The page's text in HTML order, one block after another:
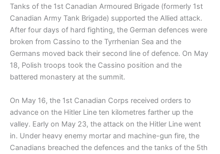
Tanks of the 1st Canadian Armoured Brigade (formerly 1st
Canadian Army Tank Brigade) supported the Allied attack.
After four days of hard fighting, the German defences were
broken from Cassino to the Tyrrhenian Sea and the
Germans moved back their second line of defence. On May
18, Polish troops took the Cassino position and the
battered monastery at the summit.
On May 16, the 1st Canadian Corps received orders to
advance on the Hitler Line ten kilometres farther up the
valley. Early on May 23, the attack on the Hitler Line went
in. Under heavy enemy mortar and machine-gun fire, the
Canadians breached the defences and the tanks of the 5th